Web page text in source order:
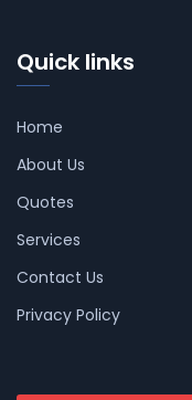
Quick links
Home
About Us
Quotes
Services
Contact Us
Privacy Policy